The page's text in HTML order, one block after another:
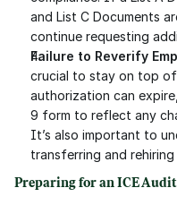
and List C Documents
continue requesting
Failure to Reverify
crucial to stay on top
authorization can
9 form to reflect any
It’s also important to
transferring and
Preparing for an ICE Audit